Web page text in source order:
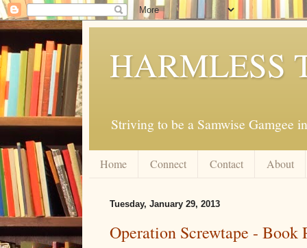
HARMLESS
Striving to be a Samwise Gamgee
Home Connect Contact About
Tuesday, January 29, 2013
Operation Screwtape - Book